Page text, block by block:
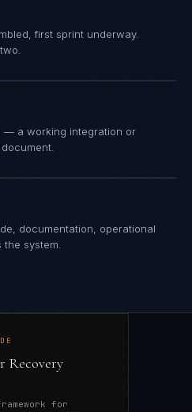
first sprint underway.
— a working integration or
documentation, operational
system.
Recovery
for